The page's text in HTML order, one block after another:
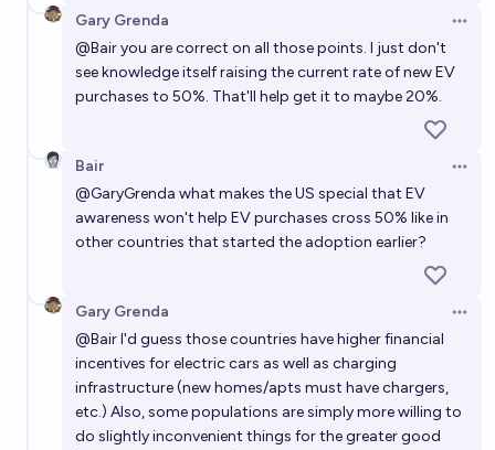
Gary Grenda
@Bairyou are correct on all those points. I just don't
see knowledge itself raising the current rate of new EV
purchases to 50%. That'll help get it to maybe 20%.
Bair
@GaryGrenda what makes the US special that EV
awareness won't help EV purchases cross 50% like in
other countries that started the adoption earlier?
Gary Grenda
@BairI'd guess those countries have higher financial
incentives for electric cars as well as charging
infrastructure (new homes/apts must have chargers,
etc.) Also, some populations are simply more willing to
do slightly inconvenient things for the greater good